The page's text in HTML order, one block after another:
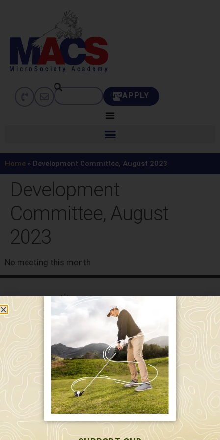
APPLY
Home » Development Committee, August 2023
Development
Committee, August
2023
No meeting this month
589 W. Hollis St.
Nashua, NH 03062
591 W. Hollis St.
Nashua, NH 03062
603-595-7877